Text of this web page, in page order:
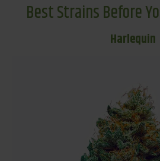
Best Strains Before
Harlequin